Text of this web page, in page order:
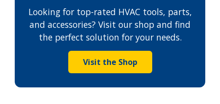
Looking for top-rated HVAC tools, parts,
and accessories? Visit our shop and find
the perfect solution for your needs.
Visit the Shop